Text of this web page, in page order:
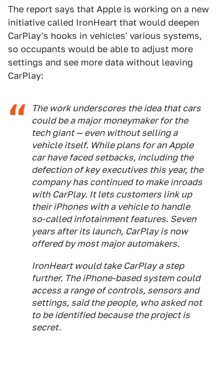
The report says that Apple is working on a new
initiative called IronHeart that would deepen
CarPlay's hooks in vehicles' various systems,
so occupants would be able to adjust more
settings and see more data without leaving
CarPlay:
The work underscores the idea that cars
could be a major moneymaker for the
tech giant — even without selling a
vehicle itself. While plans for an Apple
car have faced setbacks, including the
defection of key executives this year, the
company has continued to make inroads
with CarPlay. It lets customers link up
their iPhones with a vehicle to handle
so-called infotainment features. Seven
years after its launch, CarPlay is now
offered by most major automakers.
IronHeart would take CarPlay a step
further. The iPhone-based system could
access a range of controls, sensors and
settings, said the people, who asked not
to be identified because the project is
secret.